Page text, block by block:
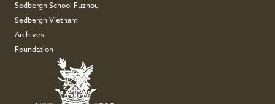
Sedbergh School Fuzhou
Sedbergh Vietnam
Archives
Foundation